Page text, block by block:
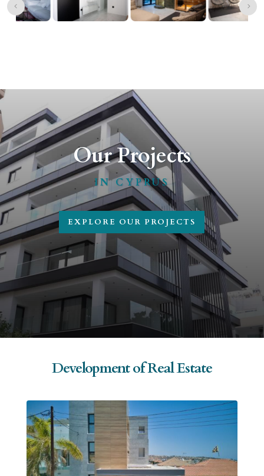
Our Projects
IN CYPRUS
EXPLORE OUR PROJECTS
Development of Real Estate